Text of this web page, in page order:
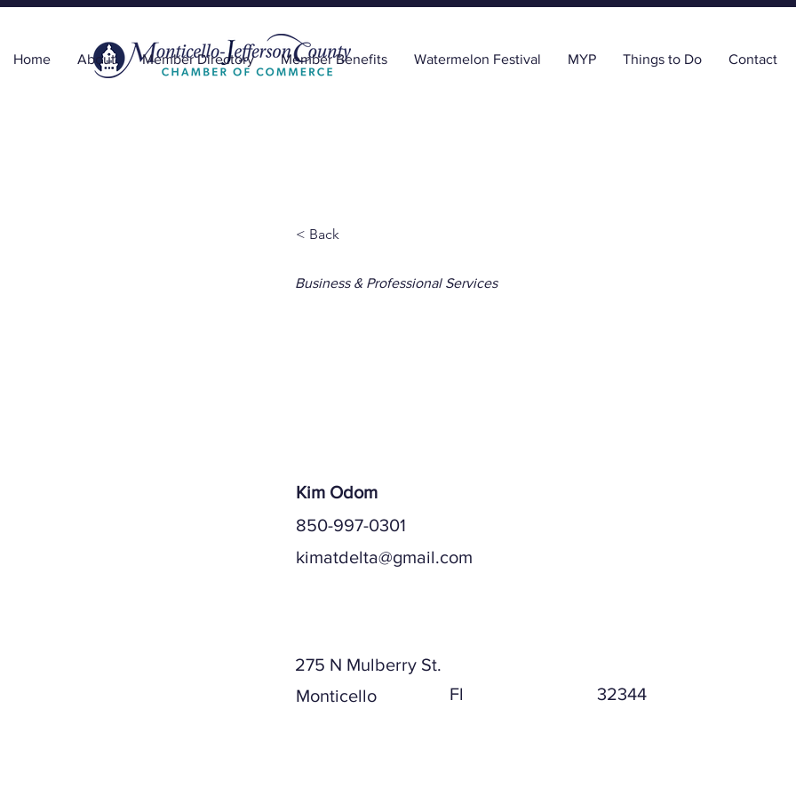
Home About Member Directory Member Benefits Watermelon Festival MYP Things to Do Contact
< Back
Business & Professional Services
Kim Odom
850-997-0301
kimatdelta@gmail.com
275 N Mulberry St.
Monticello
Fl 32344